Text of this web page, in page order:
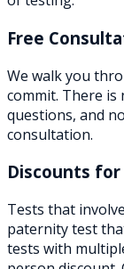
Free
We walk you
commit. There is
questions, and
consultation.
Discounts
Tests that
paternity test
tests with